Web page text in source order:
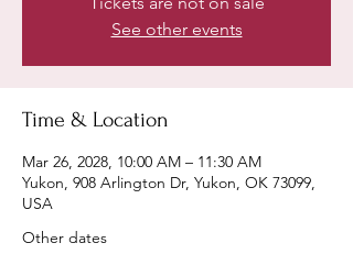
See other events
Time & Location
Mar 26, 2028, 10:00 AM – 11:30 AM
Yukon, 908 Arlington Dr, Yukon, OK 73099,
USA
Other dates